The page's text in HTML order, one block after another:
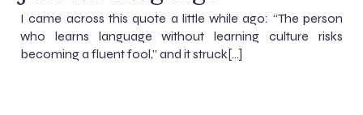
I came across this quote a little while ago: “The person
who learns language without learning culture risks
becoming a fluent fool,” and it struck[…]